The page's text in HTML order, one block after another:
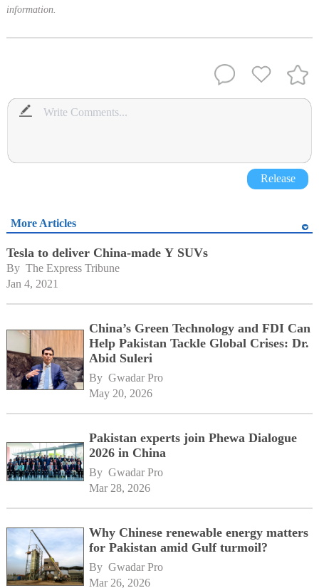
information.
Release
More Articles
Tesla to deliver China-made Y SUVs
By The Express Tribune
Jan 4, 2021
China’s Green Technology and FDI Can
Help Pakistan Tackle Global Crises: Dr.
Abid Suleri
By Gwadar Pro
May 20, 2026
Pakistan experts join Phewa Dialogue
2026 in China
By Gwadar Pro
Mar 28, 2026
Why Chinese renewable energy matters
for Pakistan amid Gulf turmoil?
By Gwadar Pro
Mar 26, 2026